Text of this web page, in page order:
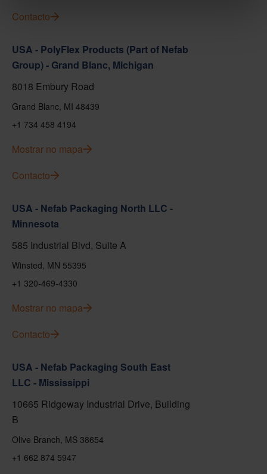
Contacto
USA - PolyFlex Products (Part of Nefab
Group) - Grand Blanc, Michigan
8018 Embury Road
Grand Blanc, MI 48439
+1 734 458 4194
Mostrar no mapa
Contacto
USA - Nefab Packaging North LLC -
Minnesota
585 Industrial Blvd, Suite A
Winsted, MN 55395
+1 320-469-4330
Mostrar no mapa
Contacto
USA - Nefab Packaging South East
LLC - Mississippi
10665 Ridgeway Industrial Drive, Building
B
Olive Branch, MS 38654
+1 662 874 5947